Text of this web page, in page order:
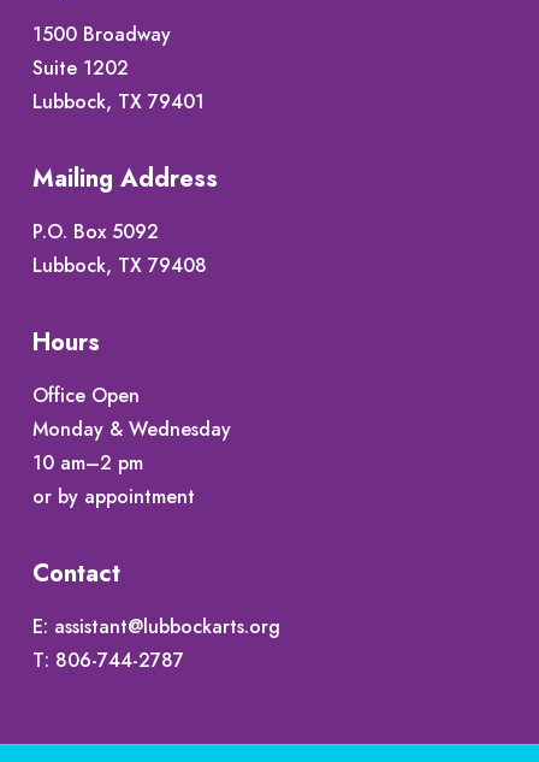
1500 Broadway
Suite 1202
Lubbock, TX 79401
Mailing Address
P.O. Box 5092
Lubbock, TX 79408
Hours
Office Open
Monday & Wednesday
10 am–2 pm
or by appointment
Contact
E: assistant@lubbockarts.org
T: 806-744-2787